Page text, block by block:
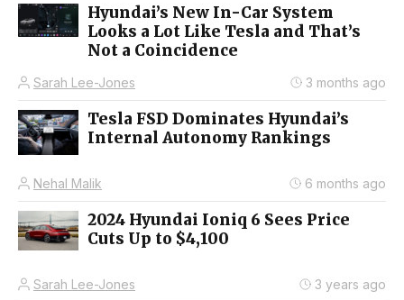
Hyundai’s New In-Car System
Looks a Lot Like Tesla and That’s
Not a Coincidence
Sarah Lee-Jones 3 months ago
Tesla FSD Dominates Hyundai’s
Internal Autonomy Rankings
Nehal Malik 6 months ago
2024 Hyundai Ioniq 6 Sees Price
Cuts Up to $4,100
Sarah Lee-Jones 3 years ago